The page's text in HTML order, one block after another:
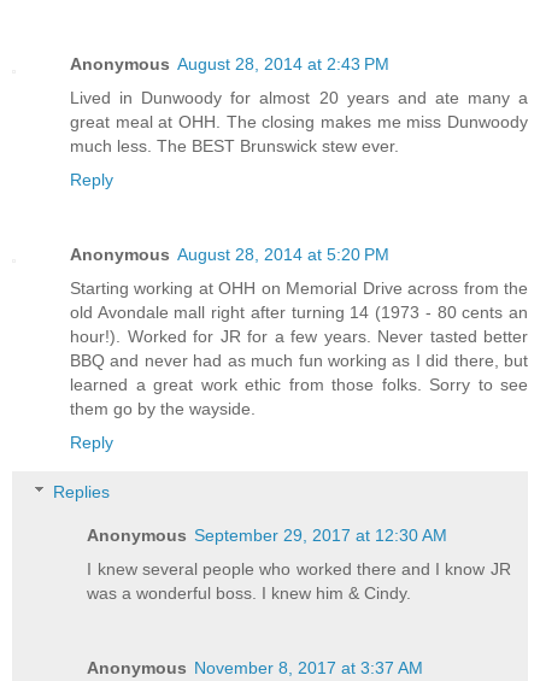
Anonymous August 28, 2014 at 2:43 PM
Lived in Dunwoody for almost 20 years and ate many a
great meal at OHH. The closing makes me miss Dunwoody
much less. The BEST Brunswick stew ever.
Reply
Anonymous August 28, 2014 at 5:20 PM
Starting working at OHH on Memorial Drive across from the
old Avondale mall right after turning 14 (1973 - 80 cents an
hour!). Worked for JR for a few years. Never tasted better
BBQ and never had as much fun working as I did there, but
learned a great work ethic from those folks. Sorry to see
them go by the wayside.
Reply
Replies
Anonymous September 29, 2017 at 12:30 AM
I knew several people who worked there and I know JR
was a wonderful boss. I knew him & Cindy.
Anonymous November 8, 2017 at 3:37 AM